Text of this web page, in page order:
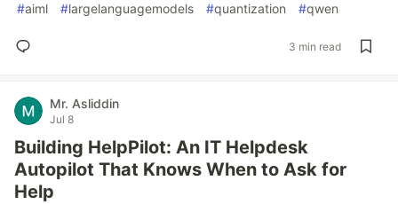
#aiml #largelanguagemodels #quantization #qwen
3 min read
Mr. Asliddin
Jul 8
Building HelpPilot: An IT Helpdesk
Autopilot That Knows When to Ask for
Help